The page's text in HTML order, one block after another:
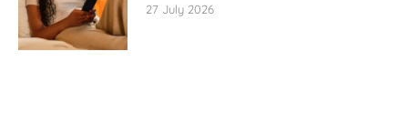
27 July 2026